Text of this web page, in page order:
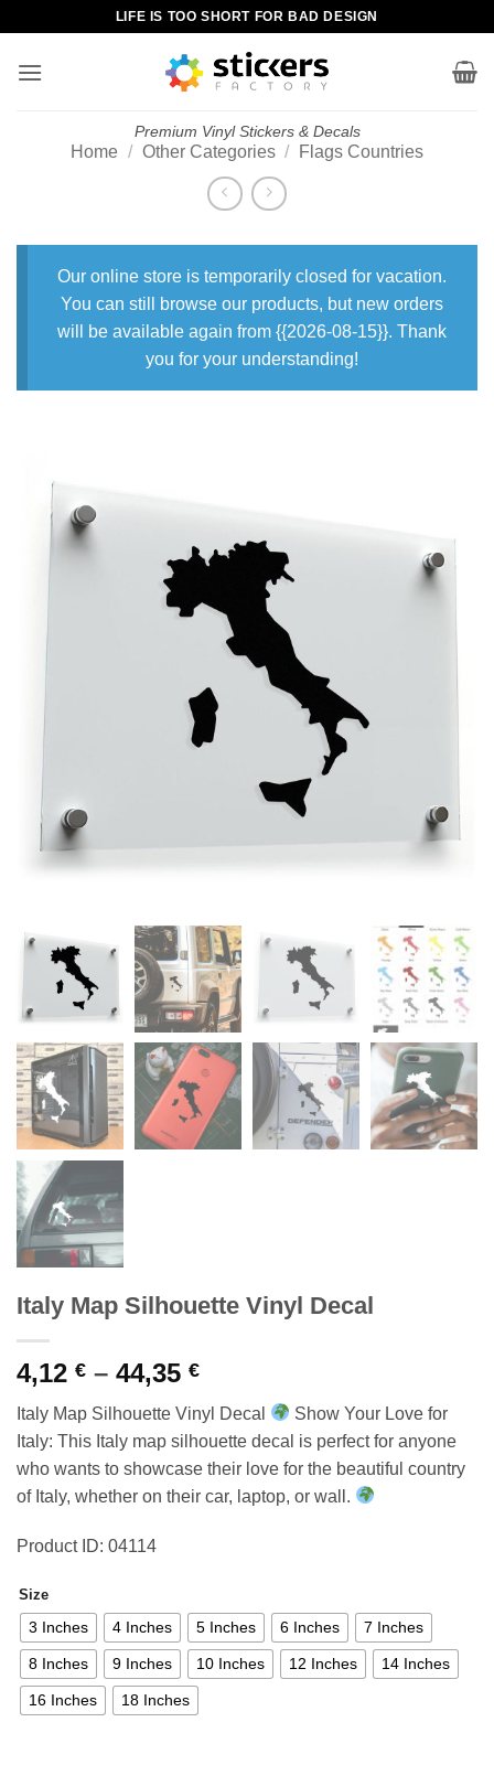
content
LIFE IS TOO SHORT FOR BAD DESIGN
Premium Vinyl Stickers & Decals
Home / Other Categories / Flags Countries
Our online store is temporarily closed for vacation.
You can still browse our products, but new orders
will be available again from {{2026-08-15}}. Thank
you for your understanding!
Italy Map Silhouette Vinyl Decal
4,12 € – 44,35 €Price
range:
4,12 €
through
44,35 €
Italy Map Silhouette Vinyl Decal
Show Your Love for
Italy: This Italy map silhouette decal is perfect for anyone
who wants to showcase their love for the beautiful country
of Italy, whether on their car, laptop, or wall.
Product ID: 04114
Size
3 Inches 4 Inches 5 Inches 6 Inches 7 Inches
8 Inches 9 Inches 10 Inches 12 Inches 14 Inches
16 Inches 18 Inches